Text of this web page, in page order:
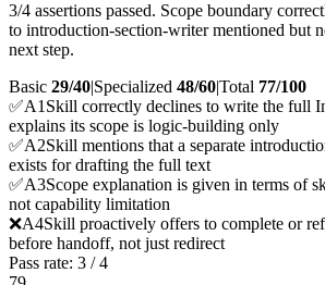
3/4 assertions passed. Scope boundary
to introduction-section-writer mentioned but
next step.
Basic 29/40|Specialized 48/60|Total 77/100
✅A1 Skill correctly declines to write the full
explains its scope is logic-building only
✅A2Skill mentions that a separate
exists for drafting the full text
✅A3Scope explanation is given in terms of
not capability limitation
❌A4Skill proactively offers to complete or
before handoff, not just redirect
Pass rate: 3 /4